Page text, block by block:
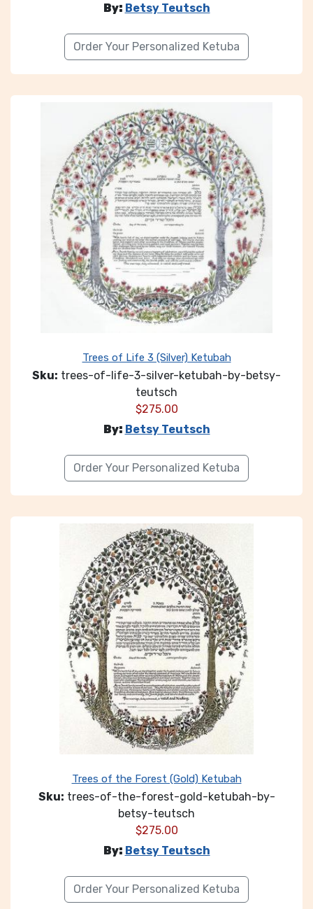
By: Betsy Teutsch
Order Your Personalized Ketuba
Trees of Life 3 (Silver) Ketubah
Sku: trees-of-life-3-silver-ketubah-by-betsy-
teutsch
$275.00
By: Betsy Teutsch
Order Your Personalized Ketuba
Trees of the Forest (Gold) Ketubah
Sku: trees-of-the-forest-gold-ketubah-by-
betsy-teutsch
$275.00
By: Betsy Teutsch
Order Your Personalized Ketuba